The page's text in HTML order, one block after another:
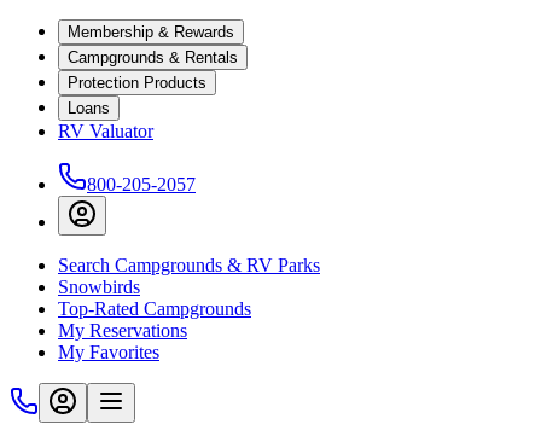
Membership & Rewards
Campgrounds & Rentals
Protection Products
Loans
RV Valuator
800-205-2057
Search Campgrounds & RV Parks
Snowbirds
Top-Rated Campgrounds
My Reservations
My Favorites